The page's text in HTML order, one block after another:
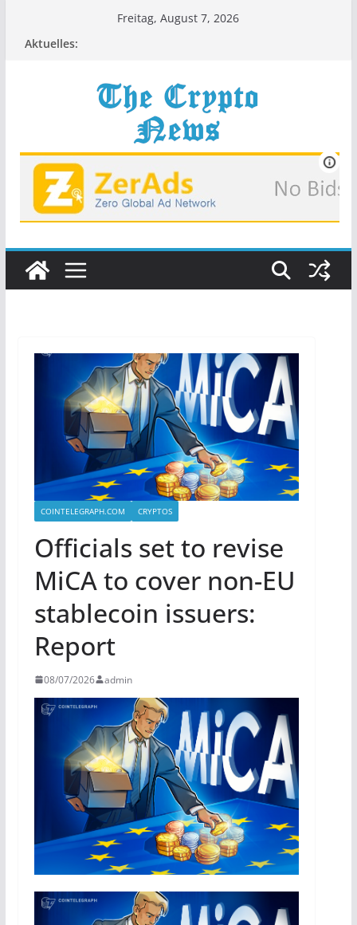
Freitag, August 7, 2026
Aktuelles:
COINTELEGRAPH.COM CRYPTOS
Officials set to revise
MiCA to cover non-EU
stablecoin issuers:
Report
08/07/2026 admin